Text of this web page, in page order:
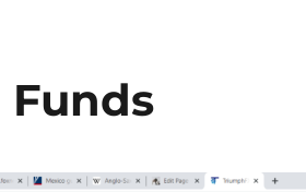
Funds